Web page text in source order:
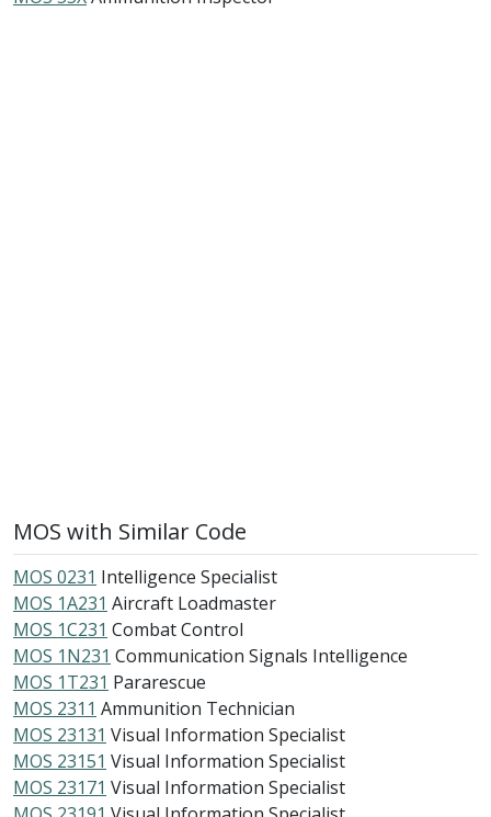
MOS with Similar Code
MOS 0231 Intelligence Specialist
MOS 1A231 Aircraft Loadmaster
MOS 1C231 Combat Control
MOS 1N231 Communication Signals Intelligence
MOS 1T231 Pararescue
MOS 2311 Ammunition Technician
MOS 23131 Visual Information Specialist
MOS 23151 Visual Information Specialist
MOS 23171 Visual Information Specialist